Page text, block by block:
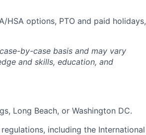
HSA options, PTO and paid holidays,
by-case basis and may vary
and skills, education, and
Long Beach, or Washington DC.
including the International